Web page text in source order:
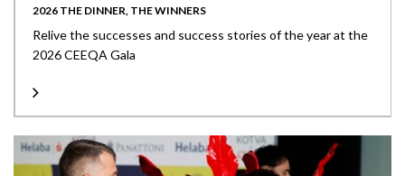
2026 THE DINNER, THE WINNERS
Relive the successes and success stories of the year at the
2026 CEEQA Gala